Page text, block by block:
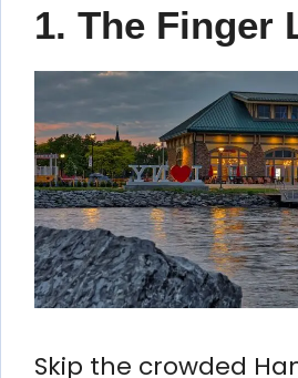
1. The Finger
Skip the crowded